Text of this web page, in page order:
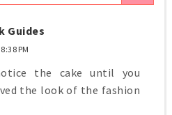
Guides
PM
the cake until you
the look of the fashion